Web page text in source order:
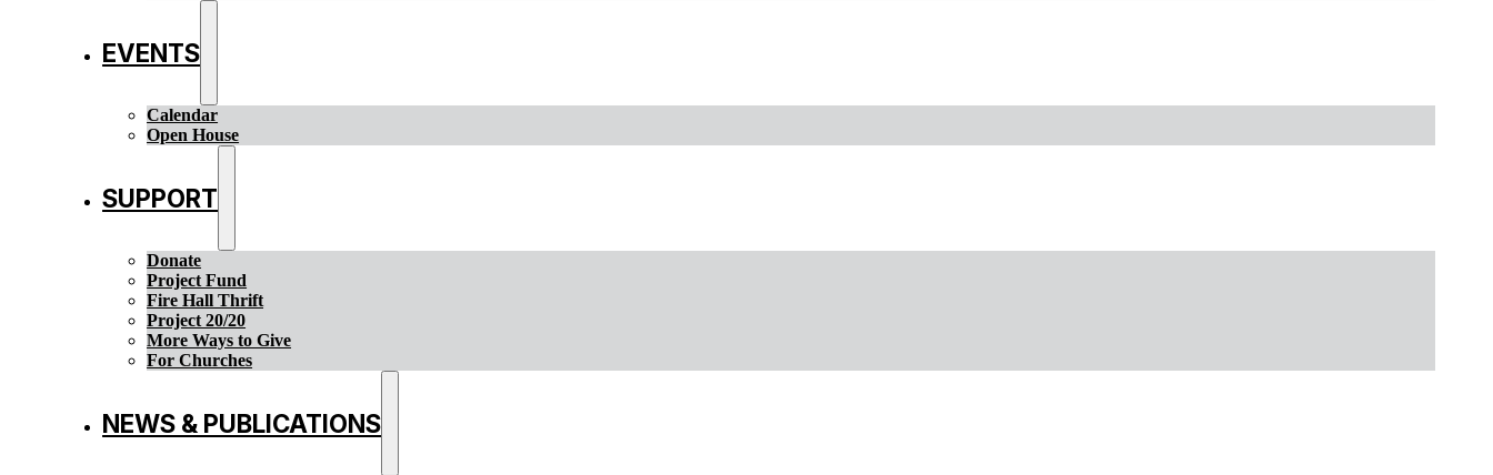
EVENTS
Calendar
Open House
SUPPORT
Donate
Project Fund
Fire Hall Thrift
Project 20/20
More Ways to Give
For Churches
NEWS & PUBLICATIONS